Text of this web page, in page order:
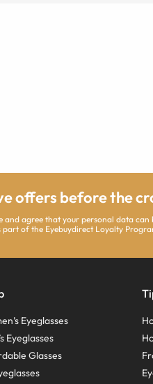
offers before the
agree that your personal data can
of the Eyebuydirect Loyalty
Eyeglasses
Eyeglasses
Glasses